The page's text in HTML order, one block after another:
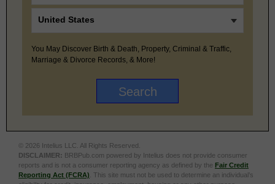
You May Discover Birth & Death, Property, Criminal & Traffic,
Marriage & Divorce Records, & More!
© 2026 Intelius LLC. All Rights Reserved.
DISCLAIMER: BRBPub.com powered by Intelius does not provide consumer
reports and is not a consumer reporting agency as defined by the Fair Credit
Reporting Act (FCRA) . This site must not be used to determine an individual’s